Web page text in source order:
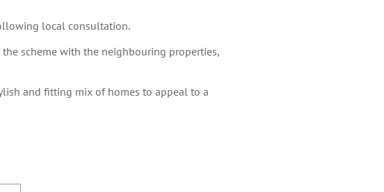
local consultation.
scheme with the neighbouring properties,
and fitting mix of homes to appeal to a